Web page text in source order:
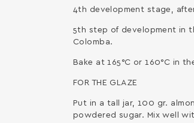
4th development stage,
5th step of development in
Colomba.
Bake at 165°C or 160°C in
FOR THE GLAZE
Put in a tall jar, 100 gr.
powdered sugar. Mix well